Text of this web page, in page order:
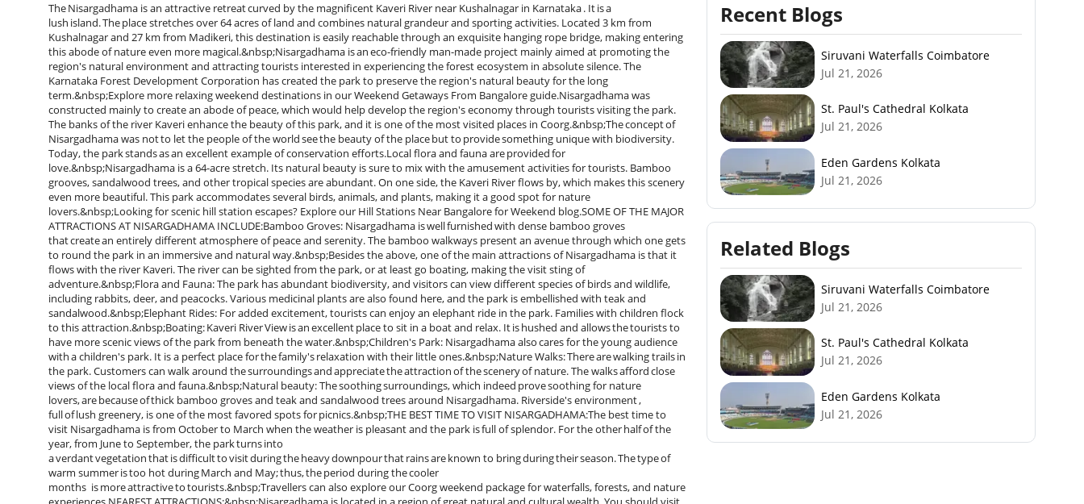
The Nisargadhama is an attractive retreat curved by the magnificent Kaveri River near Kushalnagar in Karnataka . It is a
lush island. The place stretches over 64 acres of land and combines natural grandeur and sporting activities. Located 3 km from
Kushalnagar and 27 km from Madikeri, this destination is easily reachable through an exquisite hanging rope bridge, making entering
this abode of nature even more magical.&nbsp;Nisargadhama is an eco-friendly man-made project mainly aimed at promoting the
region's natural environment and attracting tourists interested in experiencing the forest ecosystem in absolute silence. The
Karnataka Forest Development Corporation has created the park to preserve the region's natural beauty for the long
term.&nbsp;Explore more relaxing weekend destinations in our Weekend Getaways From Bangalore guide.Nisargadhama was
constructed mainly to create an abode of peace, which would help develop the region's economy through tourists visiting the park.
The banks of the river Kaveri enhance the beauty of this park, and it is one of the most visited places in Coorg.&nbsp;The concept of
Nisargadhama was not to let the people of the world see the beauty of the place but to provide something unique with biodiversity.
Today, the park stands as an excellent example of conservation efforts.Local flora and fauna are provided for
love.&nbsp;Nisargadhama is a 64-acre stretch. Its natural beauty is sure to mix with the amusement activities for tourists. Bamboo
grooves, sandalwood trees, and other tropical species are abundant. On one side, the Kaveri River flows by, which makes this scenery
even more beautiful. This park accommodates several birds, animals, and plants, making it a good spot for nature
lovers.&nbsp;Looking for scenic hill station escapes? Explore our Hill Stations Near Bangalore for Weekend blog.SOME OF THE MAJOR
ATTRACTIONS AT NISARGADHAMA INCLUDE:Bamboo Groves: Nisargadhama is well furnished with dense bamboo groves
that create an entirely different atmosphere of peace and serenity. The bamboo walkways present an avenue through which one gets
to round the park in an immersive and natural way.&nbsp;Besides the above, one of the main attractions of Nisargadhama is that it
flows with the river Kaveri. The river can be sighted from the park, or at least go boating, making the visit sting of
adventure.&nbsp;Flora and Fauna: The park has abundant biodiversity, and visitors can view different species of birds and wildlife,
including rabbits, deer, and peacocks. Various medicinal plants are also found here, and the park is embellished with teak and
sandalwood.&nbsp;Elephant Rides: For added excitement, tourists can enjoy an elephant ride in the park. Families with children flock
to this attraction.&nbsp;Boating: Kaveri River View is an excellent place to sit in a boat and relax. It is hushed and allows the tourists to
have more scenic views of the park from beneath the water.&nbsp;Children's Park: Nisargadhama also cares for the young audience
with a children's park. It is a perfect place for the family's relaxation with their little ones.&nbsp;Nature Walks: There are walking trails in
the park. Customers can walk around the surroundings and appreciate the attraction of the scenery of nature. The walks afford close
views of the local flora and fauna.&nbsp;Natural beauty: The soothing surroundings, which indeed prove soothing for nature
lovers, are because of thick bamboo groves and teak and sandalwood trees around Nisargadhama. Riverside's environment ,
full of lush greenery, is one of the most favored spots for picnics.&nbsp;THE BEST TIME TO VISIT NISARGADHAMA:The best time to
visit Nisargadhama is from October to March when the weather is pleasant and the park is full of splendor. For the other half of the
year, from June to September, the park turns into
a verdant vegetation that is difficult to visit during the heavy downpour that rains are known to bring during their season. The type of
warm summer is too hot during March and May; thus, the period during the cooler
months is more attractive to tourists.&nbsp;Travellers can also explore our Coorg weekend package for waterfalls, forests, and nature
Recent Blogs
Siruvani Waterfalls Coimbatore
Jul 21, 2026
St. Paul's Cathedral Kolkata
Jul 21, 2026
Eden Gardens Kolkata
Jul 21, 2026
Related Blogs
Siruvani Waterfalls Coimbatore
Jul 21, 2026
St. Paul's Cathedral Kolkata
Jul 21, 2026
Eden Gardens Kolkata
Jul 21, 2026